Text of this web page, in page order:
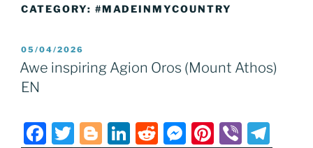
CATEGORY: #MADEINMYCOUNTRY
POSTED
ON
05/04/2026
Awe inspiring Agion Oros (Mount Athos)
EN
F
T
Bl Li R
M Pi Vi